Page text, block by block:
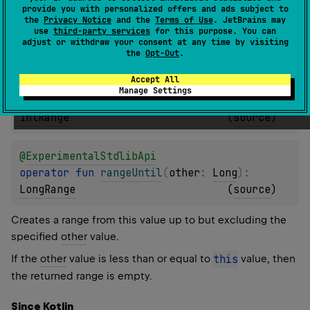
provide you with personalized offers and ads subject to
the Privacy Notice and the Terms of Use. JetBrains may
use third-party services for this purpose. You can
adjust or withdraw your consent at any time by visiting
the Opt-Out.
Accept All
Manage Settings
@ExperimentalStdlibApi
operator fun rangeUntil(other: Short) :
IntRange
( source)
@ExperimentalStdlibApi
operator fun rangeUntil(other: Int) :
IntRange
(source)
@ExperimentalStdlibApi
operator fun rangeUntil (other : Long)
LongRange
(source)
Creates a range from this value up to but excluding the
specified other value.
If the other value is less than or equal to this value, then
the returned range is empty.
Since Kotlin